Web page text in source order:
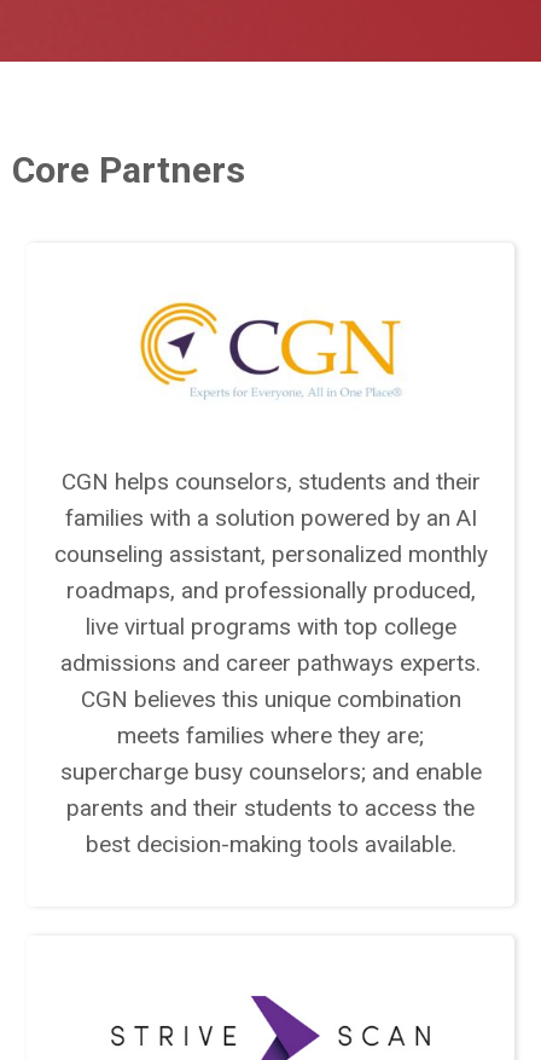
Core Partners
CGN helps counselors, students and their
families with a solution powered by an AI
counseling assistant, personalized monthly
roadmaps, and professionally produced,
live virtual programs with top college
admissions and career pathways experts.
CGN believes this unique combination
meets families where they are;
supercharge busy counselors; and enable
parents and their students to access the
best decision-making tools available.